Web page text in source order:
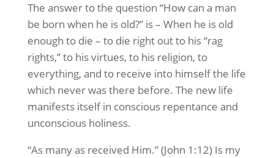
The answer to the question “How can a man
be born when he is old?” is – When he is old
enough to die – to die right out to his “rag
rights,” to his virtues, to his religion, to
everything, and to receive into himself the life
which never was there before. The new life
manifests itself in conscious repentance and
unconscious holiness.
“As many as received Him.” (John 1:12) Is my